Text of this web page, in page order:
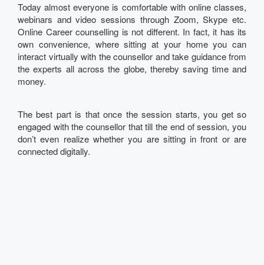
Today almost everyone is comfortable with online classes,
webinars and video sessions through Zoom, Skype etc.
Online Career counselling is not different. In fact, it has its
own convenience, where sitting at your home you can
interact virtually with the counsellor and take guidance from
the experts all across the globe, thereby saving time and
money.
The best part is that once the session starts, you get so
engaged with the counsellor that till the end of session, you
don’t even realize whether you are sitting in front or are
connected digitally.